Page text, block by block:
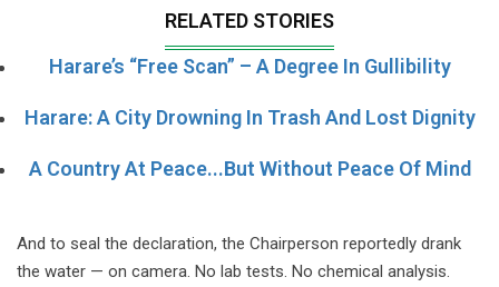
RELATED STORIES
Harare’s “Free Scan” – A Degree In Gullibility
Harare: A City Drowning In Trash And Lost Dignity
A Country At Peace...but Without Peace Of Mind
And to seal the declaration, the Chairperson reportedly drank
the water — on camera. No lab tests. No chemical analysis.